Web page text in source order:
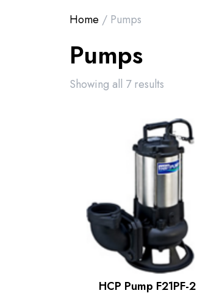
Home / Pumps
Pumps
Showing all 7 results
HCP Pump F21PF-2